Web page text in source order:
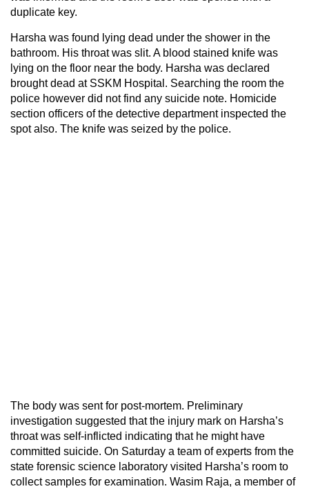
duplicate key.
Harsha was found lying dead under the shower in the
bathroom. His throat was slit. A blood stained knife was
lying on the floor near the body. Harsha was declared
brought dead at SSKM Hospital. Searching the room the
police however did not find any suicide note. Homicide
section officers of the detective department inspected the
spot also. The knife was seized by the police.
The body was sent for post-mortem. Preliminary
investigation suggested that the injury mark on Harsha’s
throat was self-inflicted indicating that he might have
committed suicide. On Saturday a team of experts from the
state forensic science laboratory visited Harsha’s room to
collect samples for examination. Wasim Raja, a member of